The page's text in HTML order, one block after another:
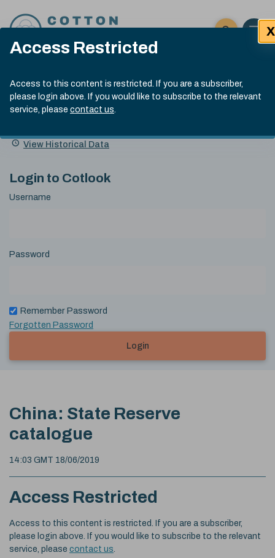
Access Restricted
Access to this content is restricted. If you are a subscriber,
please login above. If you would like to subscribe to the relevant
service, please contact us.
X
Click here
Open
Submit site
Search
Cotlook Indices
A Index Explained
.
index
13:30 GMT 6th Aug, 2026
Name
Value Change
View Historical Data
Login to Cotlook
Username
Password
Remember Password
Forgotten Password
Login
China: State Reserve
catalogue
14:03 GMT 18/06/2019
Access Restricted
Access to this content is restricted. If you are a subscriber,
please login above. If you would like to subscribe to the relevant
service, please contact us